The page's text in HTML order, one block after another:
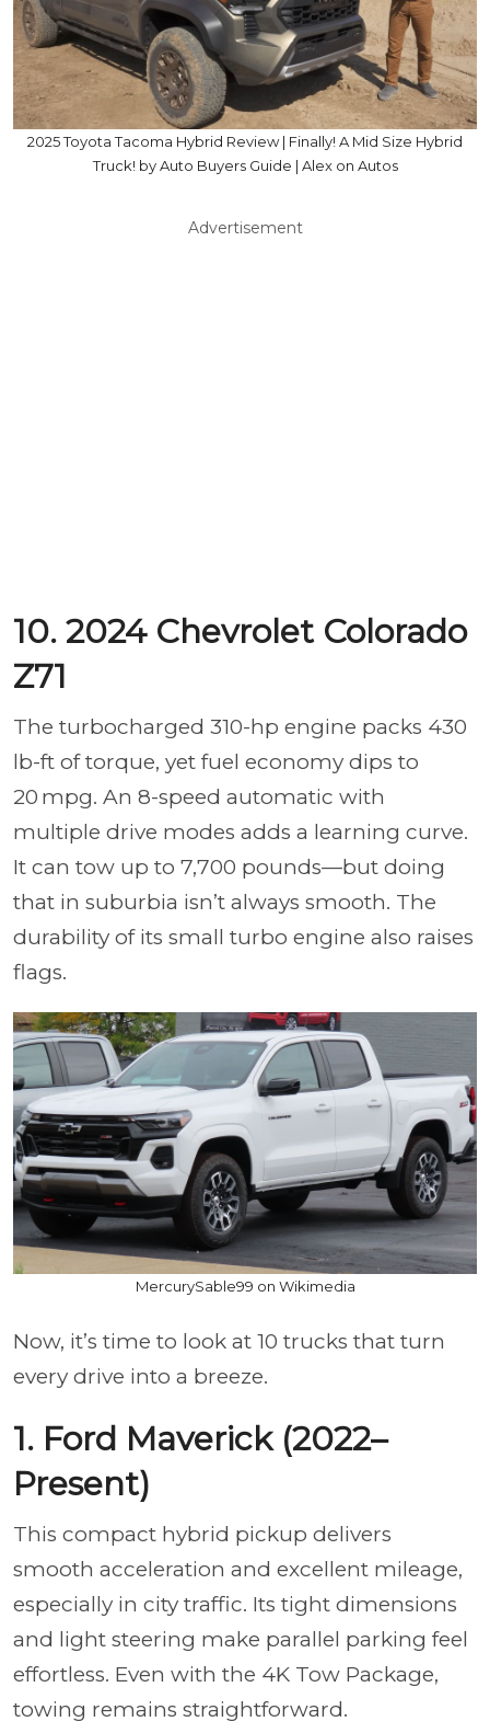
2025 Toyota Tacoma Hybrid Review | Finally! A Mid Size Hybrid
Truck! by Auto Buyers Guide | Alex on Autos
Advertisement
10. 2024 Chevrolet Colorado
Z71
The turbocharged 310-hp engine packs 430
lb-ft of torque, yet fuel economy dips to
20 mpg. An 8-speed automatic with
multiple drive modes adds a learning curve.
It can tow up to 7,700 pounds—but doing
that in suburbia isn’t always smooth. The
durability of its small turbo engine also raises
flags.
MercurySable99 on Wikimedia
Now, it’s time to look at 10 trucks that turn
every drive into a breeze.
1. Ford Maverick (2022–
Present)
This compact hybrid pickup delivers
smooth acceleration and excellent mileage,
especially in city traffic. Its tight dimensions
and light steering make parallel parking feel
effortless. Even with the 4K Tow Package,
towing remains straightforward.